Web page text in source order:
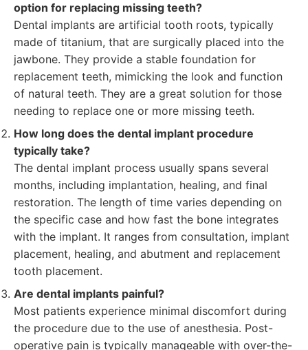
option for replacing missing teeth?
Dental implants are artificial tooth roots, typically
made of titanium, that are surgically placed into the
jawbone. They provide a stable foundation for
replacement teeth, mimicking the look and function
of natural teeth. They are a great solution for those
needing to replace one or more missing teeth.
How long does the dental implant procedure
typically take?
The dental implant process usually spans several
months, including implantation, healing, and final
restoration. The length of time varies depending on
the specific case and how fast the bone integrates
with the implant. It ranges from consultation, implant
placement, healing, and abutment and replacement
tooth placement.
Are dental implants painful?
Most patients experience minimal discomfort during
the procedure due to the use of anesthesia. Post-
operative pain is typically manageable with over-the-